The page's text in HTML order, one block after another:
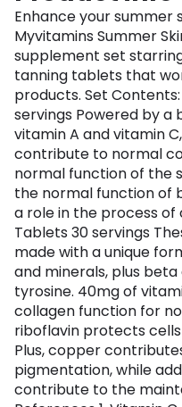
Enhance your summer
Myvitamins Summer
supplement set
tanning tablets that
products. Set
servings Powered by a
vitamin A and vitamin
contribute to normal
normal function of the
the normal function of
a role in the process of
Tablets 30 servings
made with a unique
and minerals, plus
tyrosine. 40mg of
collagen function for
riboflavin protects
Plus, copper
pigmentation, while
contribute to the